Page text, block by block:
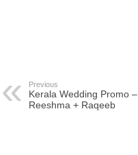
Previous
Kerala Wedding Promo –
Reeshma + Raqeeb